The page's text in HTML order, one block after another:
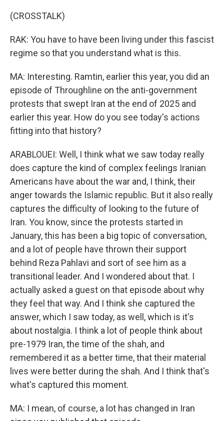
(CROSSTALK)
RAK: You have to have been living under this fascist
regime so that you understand what is this.
MA: Interesting. Ramtin, earlier this year, you did an
episode of Throughline on the anti-government
protests that swept Iran at the end of 2025 and
earlier this year. How do you see today's actions
fitting into that history?
ARABLOUEI: Well, I think what we saw today really
does capture the kind of complex feelings Iranian
Americans have about the war and, I think, their
anger towards the Islamic republic. But it also really
captures the difficulty of looking to the future of
Iran. You know, since the protests started in
January, this has been a big topic of conversation,
and a lot of people have thrown their support
behind Reza Pahlavi and sort of see him as a
transitional leader. And I wondered about that. I
actually asked a guest on that episode about why
they feel that way. And I think she captured the
answer, which I saw today, as well, which is it's
about nostalgia. I think a lot of people think about
pre-1979 Iran, the time of the shah, and
remembered it as a better time, that their material
lives were better during the shah. And I think that's
what's captured this moment.
MA: I mean, of course, a lot has changed in Iran